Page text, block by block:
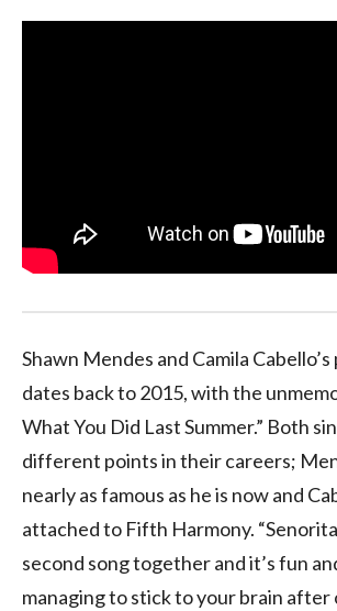
Shawn Mendes and Camila
dates back to 2015, with the
What You Did Last Summer.” Both
different points in their careers;
nearly as famous as he is now and
attached to Fifth Harmony.
second song together and it’s fun
managing to stick to your brain after